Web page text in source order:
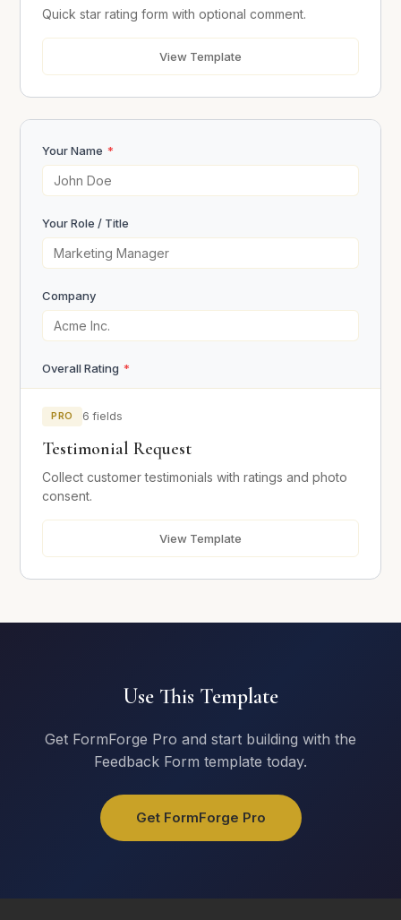
Quick star rating form with optional comment.
View Template
Your Name *
Your Role / Title
Company
Overall Rating *
Your Testimonial
Photo Consent
PRO 6 fields
Testimonial Request
Collect customer testimonials with ratings and photo
consent.
View Template
Use This Template
Get FormForge Pro and start building with the
Feedback Form template today.
Get FormForge Pro